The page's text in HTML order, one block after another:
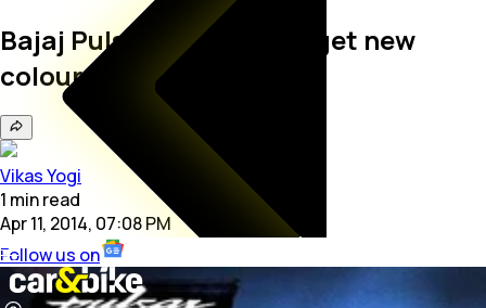
Bajaj Pulsar 180 and 220 get new
colour schemes
Vikas Yogi
1 minread
Apr 11, 2014, 07:08 PM
Follow us on